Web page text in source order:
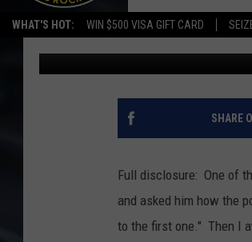
WHAT'S HOT: WIN $500 VISA GIFT CARD
THE
GOOSE
BILL STAGE
MEGAN
HAIRBALL
Bill Stage Published: October 30,
SHARE
Full disclosure: One of
and asked him how the
to the first one." Then I